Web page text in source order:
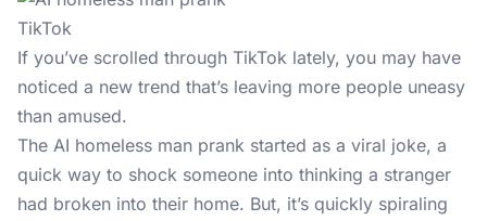
TikTok
If you’ve scrolled through TikTok lately, you may have
noticed a new trend that’s leaving more people uneasy
than amused.
The AI homeless man prank started as a viral joke, a
quick way to shock someone into thinking a stranger
had broken into their home. But, it’s quickly spiraling